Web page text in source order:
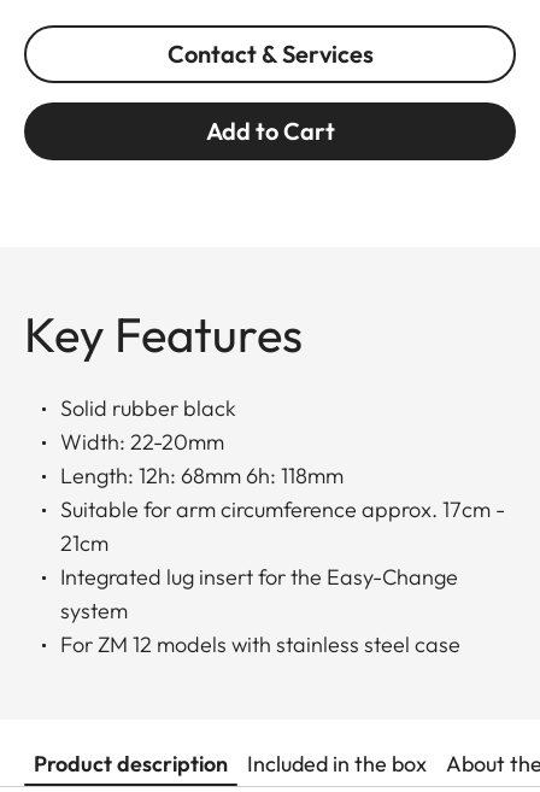
Contact & Services
Add to Cart
Key Features
Solid rubber black
Width: 22-20mm
Length: 12h: 68mm 6h: 118mm
Suitable for arm circumference approx. 17cm -
21cm
Integrated lug insert for the Easy-Change
system
For ZM 12 models with stainless steel case
Product description Included in the box About